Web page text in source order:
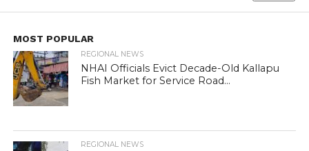
MOST POPULAR
REGIONAL NEWS
NHAI Officials Evict Decade-Old Kallapu
Fish Market for Service Road...
REGIONAL NEWS